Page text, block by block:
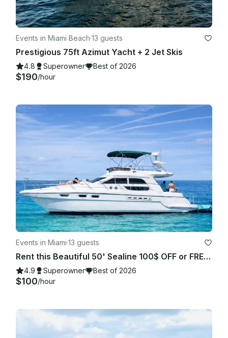
Events in Miami Beach·13 guests
Prestigious 75ft Azimut Yacht + 2 Jet Skis
4.8 Superowner Best of 2026
$190/hour
Events in Miami·13 guests
Rent this Beautiful 50' Sealine 100$ OFF or FREE Jetski from Monday-Friday!
4.9 Superowner Best of 2026
$100/hour